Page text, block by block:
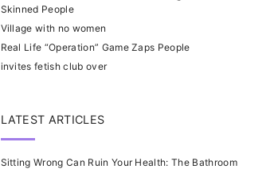
Skinned People
Village with no women
Real Life “Operation” Game Zaps People
invites fetish club over
LATEST ARTICLES
Sitting Wrong Can Ruin Your Health: The Bathroom